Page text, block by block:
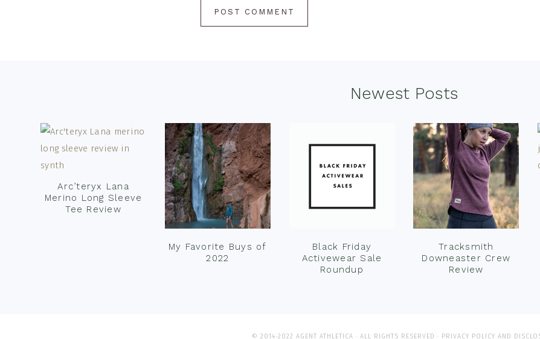
Newest Posts
Arc’teryx Lana
Merino Long Sleeve
Tee Review
My Favorite Buys of
2022
Black Friday
Activewear Sale
Roundup
Tracksmith
Downeaster Crew
Review
© 2014-2022 AGENT ATHLETICA · ALL RIGHTS RESERVED · PRIVACY POLICY AND